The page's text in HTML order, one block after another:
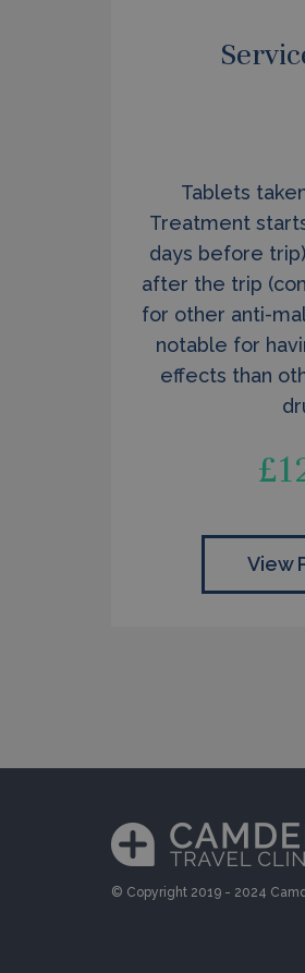
Tablets
Treatment
days before
after the trip
for other anti-
notable for
effects than
£
View
© Copyright 2019 - 2024